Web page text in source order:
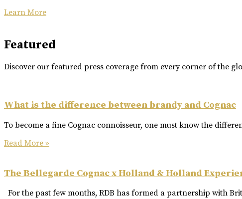
Learn More
Featured
Discover our featured press coverage from every corner of the
What is the difference between brandy and Cognac
To become a fine Cognac connoisseur, one must know the
Read More »
The Bellegarde Cognac x Holland & Holland
For the past few months, RDB has formed a partnership with